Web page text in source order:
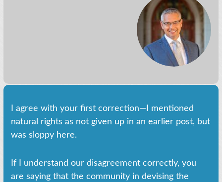
I agree with your first correction—I mentioned
natural rights as not given up in an earlier post, but
was sloppy here.
If I understand our disagreement correctly, you
are saying that the community in devising the